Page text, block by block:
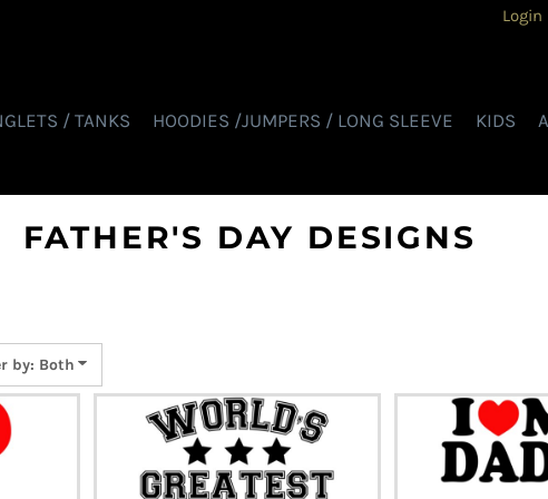
Login
/ TANKS HOODIES /JUMPERS / LONG SLEEVE KIDS
FATHER'S DAY DESIGNS
by: Both